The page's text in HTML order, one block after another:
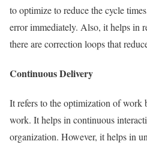
to optimize to reduce the cycle
error immediately. Also, it helps in
there are correction loops that
Continuous Delivery
It refers to the optimization of work
work. It helps in continuous
organization. However, it helps in